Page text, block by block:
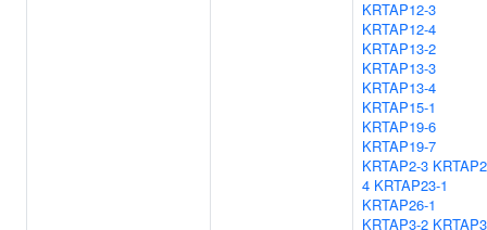
KRTAP12-3
KRTAP12-4
KRTAP13-2
KRTAP13-3
KRTAP13-4
KRTAP15-1
KRTAP19-6
KRTAP19-7
KRTAP2-3
4 KRTAP23-1
KRTAP26-1
KRTAP3-2